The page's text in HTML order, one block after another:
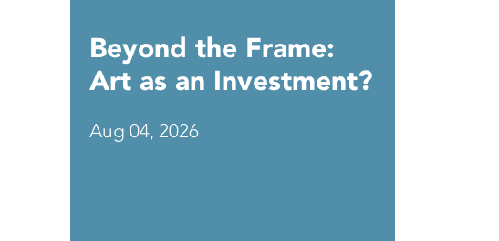
Beyond the Frame:
Art as an Investment?
Aug 04, 2026